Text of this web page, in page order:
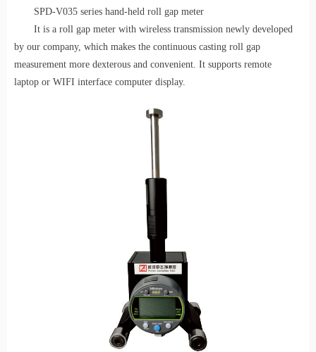
SPD-V035 series hand-held roll gap meter
It is a roll gap meter with wireless transmission newly developed
by our company, which makes the continuous casting roll gap
measurement more dexterous and convenient. It supports remote
laptop or WIFI interface computer display.